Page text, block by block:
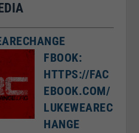
FBOOK:
HTTPS://FAC
EBOOK.COM/
LUKEWEAREC
HANGE